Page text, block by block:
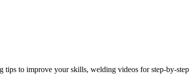
tips to improve your skills, welding videos for step-by-step